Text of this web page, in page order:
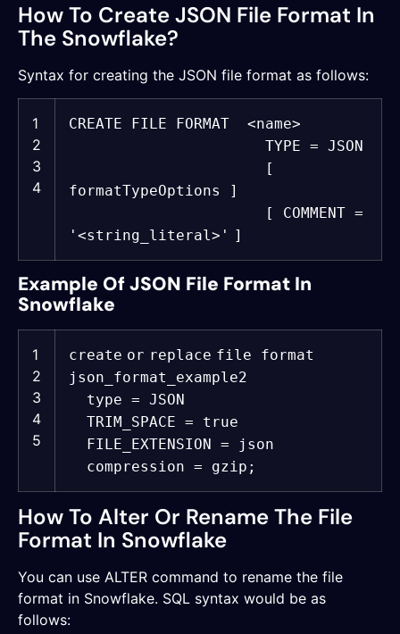
How To Create JSON File Format In
The Snowflake?
Syntax for creating the JSON file format as follows:
1
2
3
4
CREATE FILE FORMAT <name>
TYPE = JSON
[
formatTypeOptions ]
[ COMMENT =
'<string_literal>' ]
Example Of JSON File Format In
Snowflake
1
2
3
4
5
create or replace file format
json_format_example2
type = JSON
TRIM_SPACE = true
FILE_EXTENSION = json
compression = gzip;
How To Alter Or Rename The File
Format In Snowflake
You can use ALTER command to rename the file
format in Snowflake. SQL syntax would be as
follows: